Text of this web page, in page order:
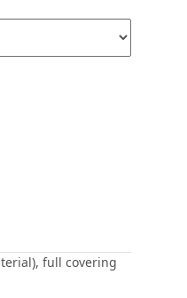
full covering